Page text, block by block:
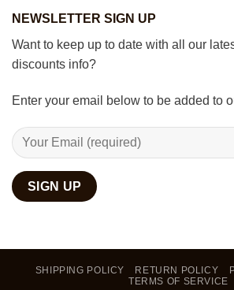
NEWSLETTER SIGN UP
Want to keep up to date with all our
discounts info?
Enter your email below to be added to
SHIPPING POLICY RETURN POLICY
TERMS OF SERVICE